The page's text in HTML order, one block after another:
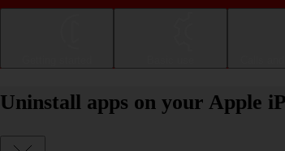
Uninstall apps on your Apple